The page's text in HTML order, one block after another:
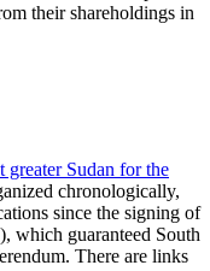
their shareholdings in
greater Sudan for the
chronologically,
since the signing of
which guaranteed South
There are links